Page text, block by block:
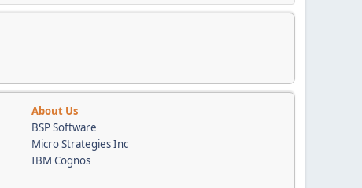
About Us
BSP Software
Micro Strategies Inc
IBM Cognos